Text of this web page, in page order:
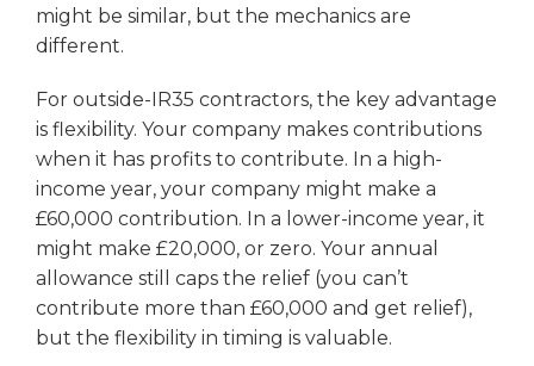
might be similar, but the mechanics are
different.
For outside-IR35 contractors, the key advantage
is flexibility. Your company makes contributions
when it has profits to contribute. In a high-
income year, your company might make a
£60,000 contribution. In a lower-income year, it
might make £20,000, or zero. Your annual
allowance still caps the relief (you can’t
contribute more than £60,000 and get relief),
but the flexibility in timing is valuable.